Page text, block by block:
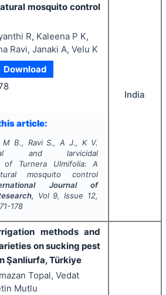
mosquito control
R, Kaleena P K,
Ravi, Janaki A, Velu K
Download
article:
B., Ravi S., A J., K V.
and larvicidal
of Turnera Ulmifolia: A
mosquito control
Journal of
, Vol 9, Issue 12,
178
India
methods and
on sucking pest
Şanliurfa, Türkiye
Topal, Vedat
Mutlu